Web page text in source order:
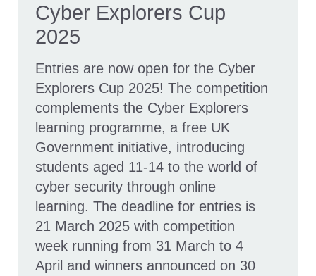
Cyber Explorers Cup
2025
Entries are now open for the Cyber
Explorers Cup 2025! The competition
complements the Cyber Explorers
learning programme, a free UK
Government initiative, introducing
students aged 11-14 to the world of
cyber security through online
learning. The deadline for entries is
21 March 2025 with competition
week running from 31 March to 4
April and winners announced on 30